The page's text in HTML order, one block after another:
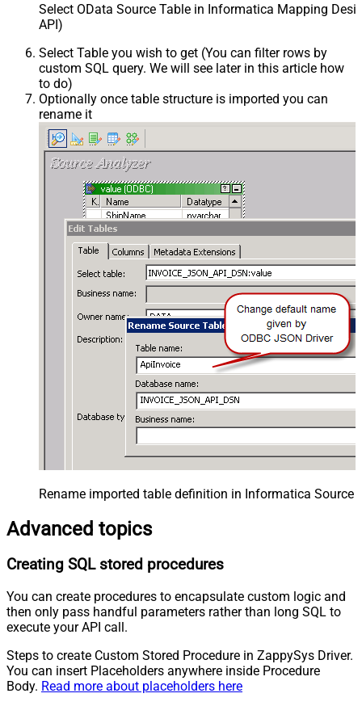
Select OData Source Table in Informatica Mapping
API)
Select Table you wish to get (You can filter rows by
custom SQL query. We will see later in this article how
to do)
Optionally once table structure is imported you can
rename it
Rename imported table definition in Informatica Source
Advanced topics
Creating SQL stored procedures
You can create procedures to encapsulate custom logic and
then only pass handful parameters rather than long SQL to
execute your API call.
Steps to create Custom Stored Procedure in ZappySys Driver.
You can insert Placeholders anywhere inside Procedure
Body. Read more about placeholders here